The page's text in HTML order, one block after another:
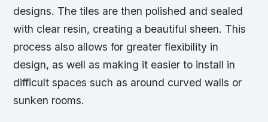
designs. The tiles are then polished and sealed
with clear resin, creating a beautiful sheen. This
process also allows for greater flexibility in
design, as well as making it easier to install in
difficult spaces such as around curved walls or
sunken rooms.